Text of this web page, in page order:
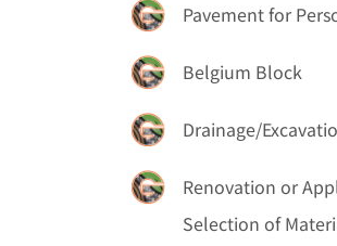
Pavement for
Belgium Block
Drainage/
Renovation or
Selection of